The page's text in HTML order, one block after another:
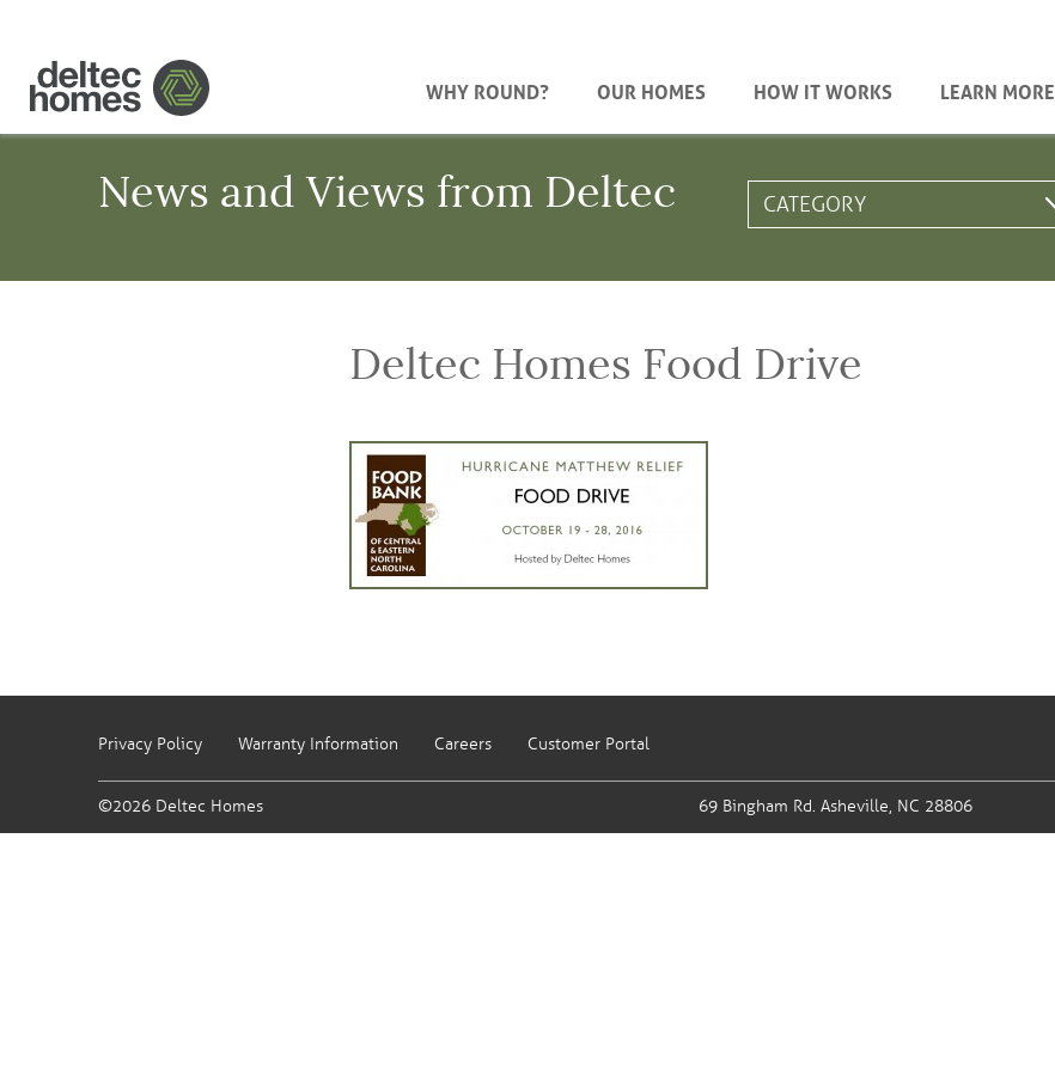
WHY ROUND? OUR HOMES HOW IT WORKS LEARN MORE
News and Views from Deltec
Deltec Homes Food Drive
Privacy Policy Warranty Information Careers Customer Portal
©2026 Deltec Homes 69 Bingham Rd. Asheville, NC 28806